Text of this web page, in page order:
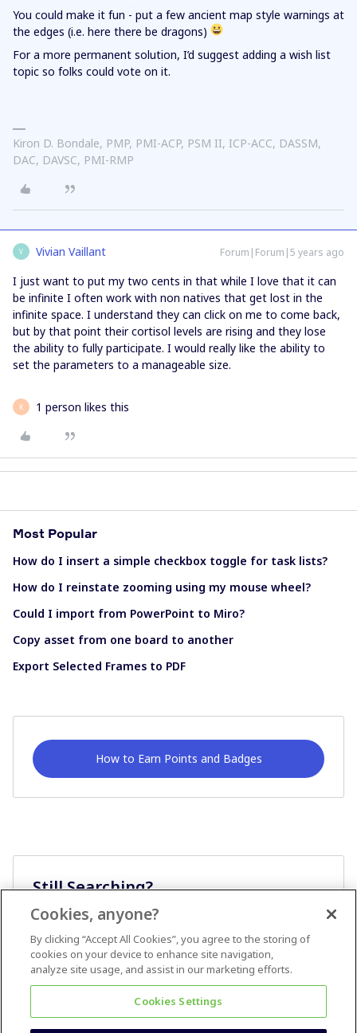
You could make it fun - put a few ancient map style warnings at
the edges (i.e. here there be dragons)
For a more permanent solution, I’d suggest adding a wish list
topic so folks could vote on it.
Kiron D. Bondale, PMP, PMI-ACP, PSM II, ICP-ACC, DASSM,
DAC, DAVSC, PMI-RMP
V Vivian Vaillant Forum|Forum|5 years ago
I just want to put my two cents in that while I love that it can
be infinite I often work with non natives that get lost in the
infinite space. I understand they can click on me to come back,
but by that point their cortisol levels are rising and they lose
the ability to fully participate. I would really like the ability to
set the parameters to a manageable size.
K 1 person likes this
Most Popular
How do I insert a simple checkbox toggle for task lists?
How do I reinstate zooming using my mouse wheel?
Could I import from PowerPoint to Miro?
Copy asset from one board to another
Export Selected Frames to PDF
How to Earn Points and Badges
Still Searching?
Cookies, anyone?
By clicking “Accept All Cookies”, you agree to the storing of
cookies on your device to enhance site navigation,
analyze site usage, and assist in our marketing efforts.
Cookies Settings